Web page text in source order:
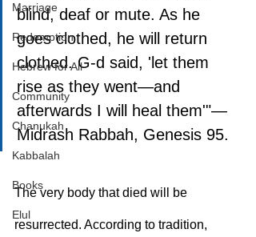
Marriage
Redemption
Hebrew for All
Community
Chanukah
Kabbalah
Books
Elul
blind, deaf or mute. As he
goes clothed, he will return
clothed. G‑d said, 'let them
rise as they went—and
afterwards I will heal them'"—
Midrash Rabbah, Genesis 95.
The very body that died will be
resurrected. According to tradition,